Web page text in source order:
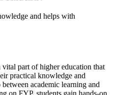
and helps with
part of higher education that
practical knowledge and
academic learning and
on FYP, students gain hands-on